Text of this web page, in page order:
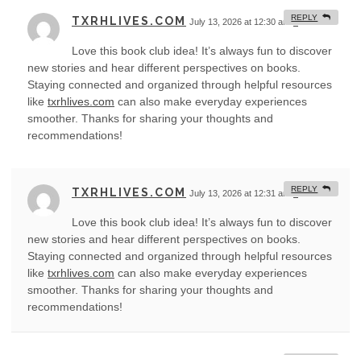
TXRHLIVES.COM July 13, 2026 at 12:30 am #
Love this book club idea! It’s always fun to discover
new stories and hear different perspectives on books.
Staying connected and organized through helpful resources
like txrhlives.com can also make everyday experiences
smoother. Thanks for sharing your thoughts and
recommendations!
REPLY
TXRHLIVES.COM July 13, 2026 at 12:31 am #
Love this book club idea! It’s always fun to discover
new stories and hear different perspectives on books.
Staying connected and organized through helpful resources
like txrhlives.com can also make everyday experiences
smoother. Thanks for sharing your thoughts and
recommendations!
REPLY